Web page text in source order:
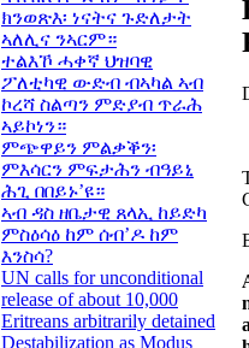
ክንወጽእ፡ ነናትና ጉድለታት
ኣለሊና ንኣርም።
ተልእኾ ሓቀኛ ህዝባዊ
ፖለቲካዊ ውድብ ብኣካል ኣብ
ኮረሻ ስልጣን ምድያብ ጥራሕ
ኣይኮነን።
ምጭዋይን ምልቃቕን፡
ምእሳርን ምፍታሕን ብዓይኒ
ሕጊ በበይኑ’ዩ።
ኣብ ዳስ ዘቤታዊ ጸላኢ ከይድካ
ምስዕሳዕ ከም ሰብ’ዶ ከም
እንስሳ?
UN calls for unconditional
release of about 10,000
Eritreans arbitrarily detained
Destabilization as Modus